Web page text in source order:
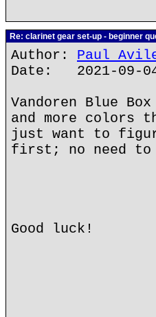
Re: clarinet gear set-up - beginner
Author: Paul
Date: 2021-09-
Vandoren Blue
and more colors
just want to
first; no need to
Good luck!